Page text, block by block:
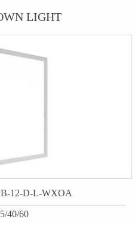
LIGHT
12-D-L-WXOA
40/60